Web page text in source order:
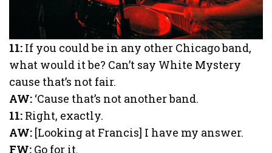
11: If you could be in any other Chicago band,
what would it be? Can’t say White Mystery
cause that’s not fair.
AW: ‘Cause that’s not another band.
11: Right, exactly.
AW: [Looking at Francis] I have my answer.
FW: Go for it.